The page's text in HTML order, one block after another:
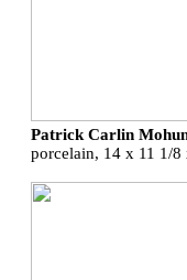
Patrick Carlin
porcelain, 14 x 11 1/